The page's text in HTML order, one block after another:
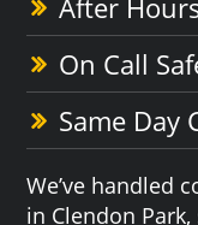
On Call
Same Day
We’ve handled
in Clendon